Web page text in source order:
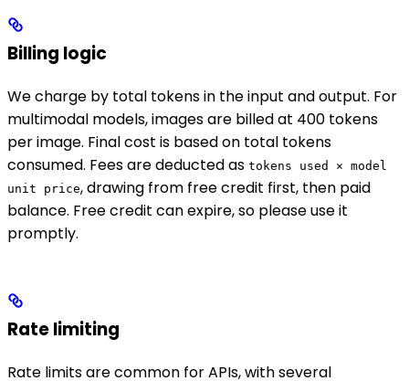
Billing logic
We charge by total tokens in the input and output. For
multimodal models, images are billed at 400 tokens
per image. Final cost is based on total tokens
consumed. Fees are deducted as tokens used × model
unit price, drawing from free credit first, then paid
balance. Free credit can expire, so please use it
promptly.
Rate limiting
Rate limits are common for APIs, with several